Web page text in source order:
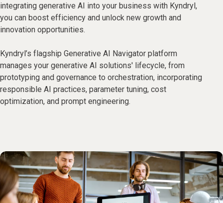
integrating generative AI into your business with Kyndryl,
you can boost efficiency and unlock new growth and
innovation opportunities.
Kyndryl’s flagship Generative AI Navigator platform
manages your generative AI solutions' lifecycle, from
prototyping and governance to orchestration, incorporating
responsible AI practices, parameter tuning, cost
optimization, and prompt engineering.